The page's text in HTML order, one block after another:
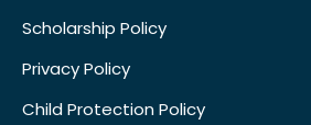
Scholarship Policy
Privacy Policy
Child Protection Policy